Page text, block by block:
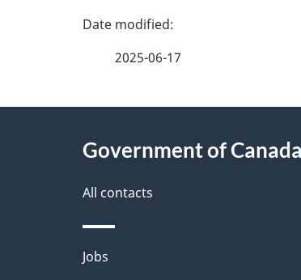
P
e
e
t
2025-06-17
Government of Canada
All contacts
Themes
Jobs